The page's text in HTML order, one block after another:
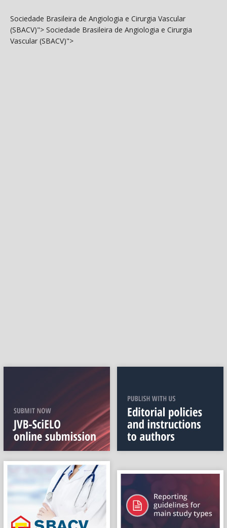
Sociedade Brasileira de Angiologia e Cirurgia Vascular
(SBACV)"> Sociedade Brasileira de Angiologia e Cirurgia
Vascular (SBACV)">